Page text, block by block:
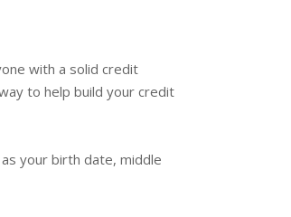
with a solid credit
to help build your credit
your birth date, middle